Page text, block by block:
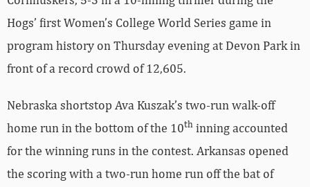
Hogs’ first Women’s College World Series game in
program history on Thursday evening at Devon Park in
front of a record crowd of 12,605.
Nebraska shortstop Ava Kuszak’s two-run walk-off
home run in the bottom of the 10th inning accounted
for the winning runs in the contest. Arkansas opened
the scoring with a two-run home run off the bat of